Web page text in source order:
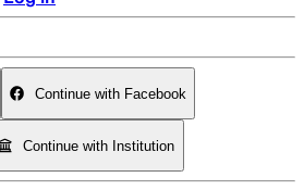
Continue with Facebook
Continue with Institution